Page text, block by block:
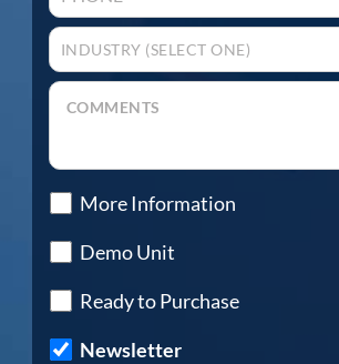
More Information
Demo Unit
Ready to Purchase
Newsletter